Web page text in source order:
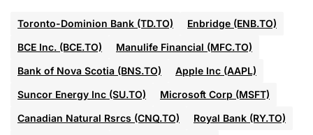
Toronto-Dominion Bank (TD.TO)
Enbridge (ENB.TO)
BCE Inc. (BCE.TO)
Manulife Financial (MFC.TO)
Bank of Nova Scotia (BNS.TO)
Apple Inc (AAPL)
Suncor Energy Inc (SU.TO)
Microsoft Corp (MSFT)
Canadian Natural Rsrcs (CNQ.TO)
Royal Bank (RY.TO)